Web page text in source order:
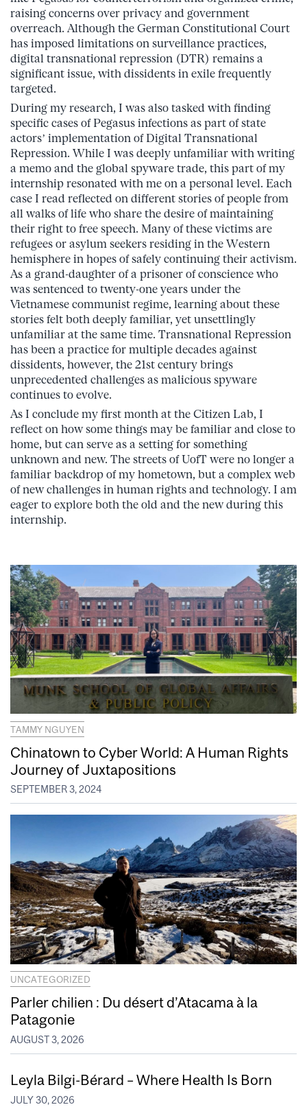
raising concerns over privacy and government
overreach. Although the German Constitutional Court
has imposed limitations on surveillance practices,
digital transnational repression (DTR) remains a
significant issue, with dissidents in exile frequently
targeted.
During my research, I was also tasked with finding
specific cases of Pegasus infections as part of state
actors’ implementation of Digital Transnational
Repression. While I was deeply unfamiliar with writing
a memo and the global spyware trade, this part of my
internship resonated with me on a personal level. Each
case I read reflected on different stories of people from
all walks of life who share the desire of maintaining
their right to free speech. Many of these victims are
refugees or asylum seekers residing in the Western
hemisphere in hopes of safely continuing their activism.
As a grand-daughter of a prisoner of conscience who
was sentenced to twenty-one years under the
Vietnamese communist regime, learning about these
stories felt both deeply familiar, yet unsettlingly
unfamiliar at the same time. Transnational Repression
has been a practice for multiple decades against
dissidents, however, the 21st century brings
unprecedented challenges as malicious spyware
continues to evolve.
As I conclude my first month at the Citizen Lab, I
reflect on how some things may be familiar and close to
home, but can serve as a setting for something
unknown and new. The streets of UofT were no longer a
familiar backdrop of my hometown, but a complex web
of new challenges in human rights and technology. I am
eager to explore both the old and the new during this
internship.
TAMMY NGUYEN
Chinatown to Cyber World: A Human Rights
Journey of Juxtapositions
SEPTEMBER 3, 2024
UNCATEGORIZED
Parler chilien : Du désert d’Atacama à la
Patagonie
AUGUST 3, 2026
Leyla Bilgi-Bérard – Where Health Is Born
JULY 30, 2026